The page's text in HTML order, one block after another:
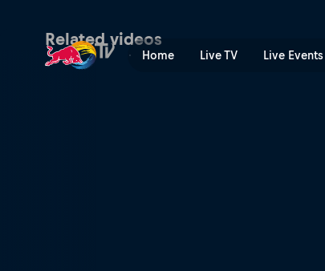
Home Live TV Live Events
Related videos